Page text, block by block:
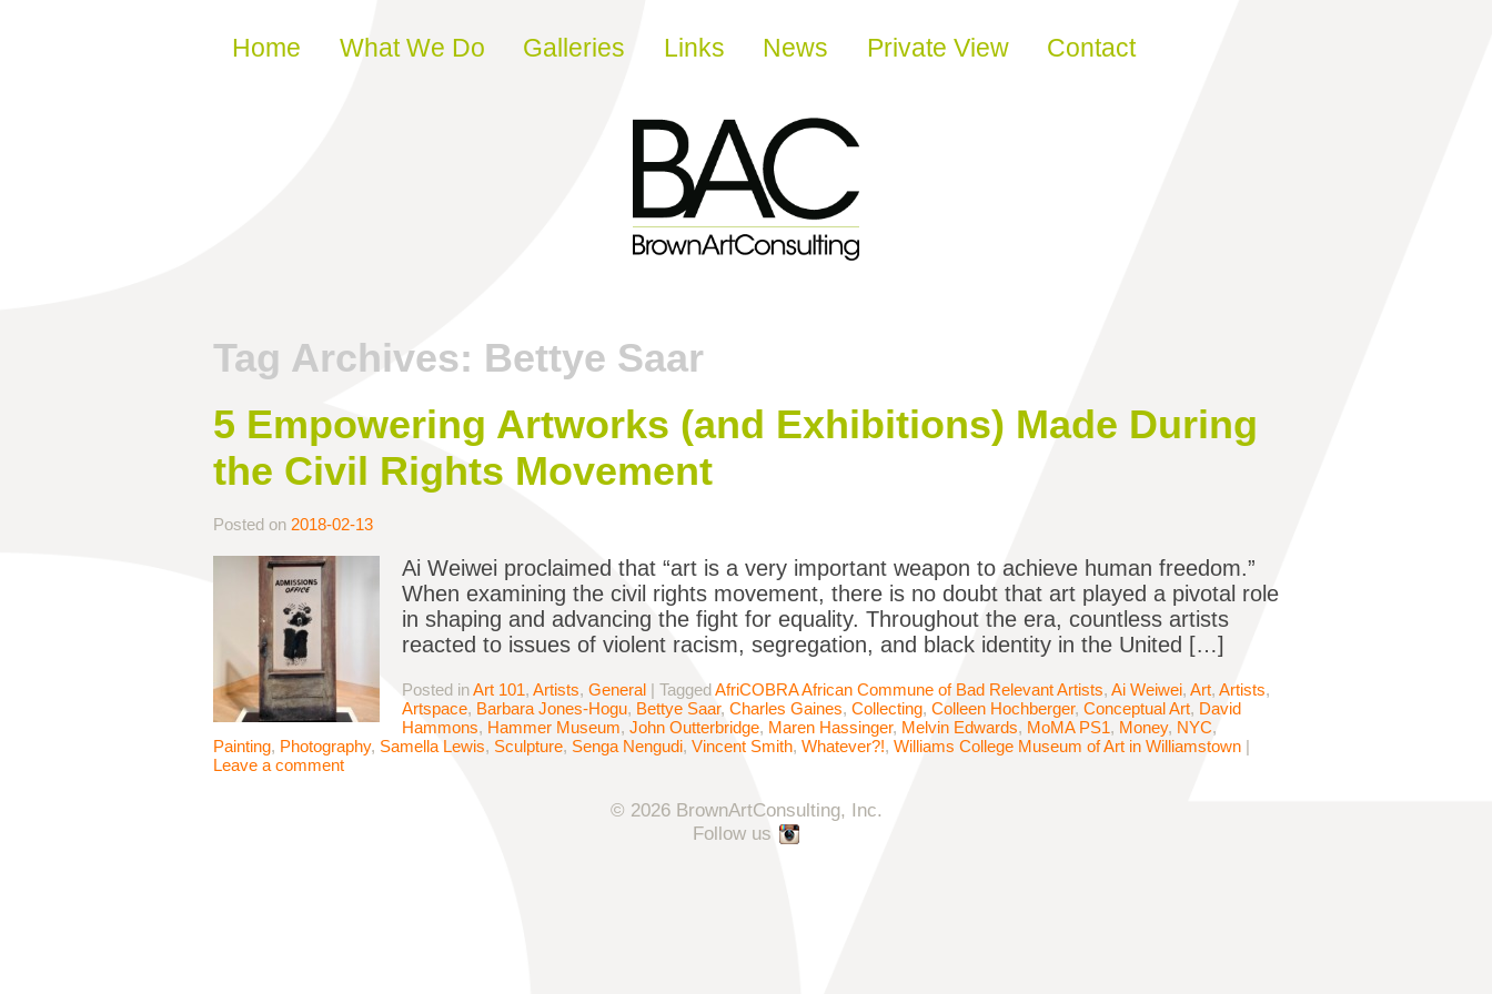
Skip to content
Home What We Do Galleries Links News Private View Contact
Tag Archives: Bettye Saar
5 Empowering Artworks (and Exhibitions) Made During
the Civil Rights Movement
Posted on 2018-02-13
Ai Weiwei proclaimed that “art is a very important weapon to achieve human freedom.”
When examining the civil rights movement, there is no doubt that art played a pivotal role
in shaping and advancing the fight for equality. Throughout the era, countless artists
reacted to issues of violent racism, segregation, and black identity in the United […]
Posted inArt 101, Artists, General | TaggedAfriCOBRA African Commune of Bad Relevant Artists, Ai Weiwei, Art, Artists,
Artspace, Barbara Jones-Hogu, Bettye Saar, Charles Gaines, Collecting, Colleen Hochberger, Conceptual Art, David
Hammons, Hammer Museum, John Outterbridge, Maren Hassinger, Melvin Edwards, MoMA PS1, Money, NYC,
Painting, Photography, Samella Lewis, Sculpture, Senga Nengudi, Vincent Smith, Whatever?!, Williams College Museum of Art in Williamstown |
Leave a comment
© 2026 BrownArtConsulting, Inc.
Follow us